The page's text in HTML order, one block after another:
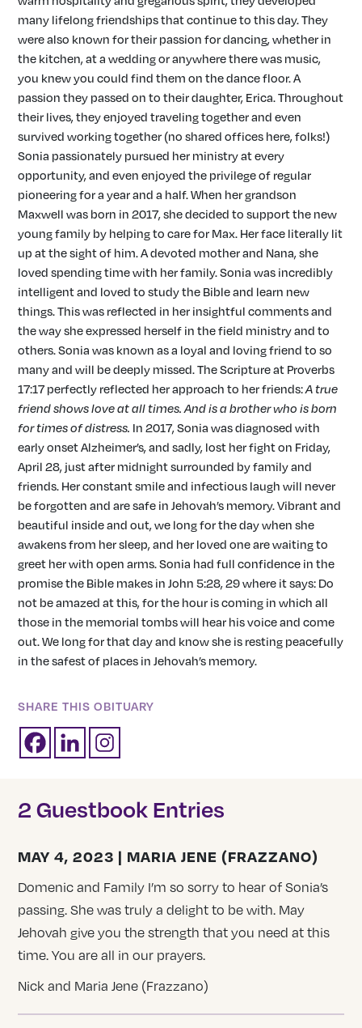
many lifelong friendships that continue to this day. They
were also known for their passion for dancing, whether in
the kitchen, at a wedding or anywhere there was music,
you knew you could find them on the dance floor. A
passion they passed on to their daughter, Erica. Throughout
their lives, they enjoyed traveling together and even
survived working together (no shared offices here, folks!)
Sonia passionately pursued her ministry at every
opportunity, and even enjoyed the privilege of regular
pioneering for a year and a half. When her grandson
Maxwell was born in 2017, she decided to support the new
young family by helping to care for Max. Her face literally lit
up at the sight of him. A devoted mother and Nana, she
loved spending time with her family. Sonia was incredibly
intelligent and loved to study the Bible and learn new
things. This was reflected in her insightful comments and
the way she expressed herself in the field ministry and to
others. Sonia was known as a loyal and loving friend to so
many and will be deeply missed. The Scripture at Proverbs
17:17 perfectly reflected her approach to her friends:A true
friend showslove at all times. And is a brother who is born
for times of distress. In 2017, Sonia was diagnosed with
early onset Alzheimer’s, and sadly, lost her fight on Friday,
April 28, just after midnight surrounded by family and
friends. Her constant smile and infectious laugh will never
be forgotten and are safe in Jehovah’s memory. Vibrant and
beautiful inside and out, we long for the day when she
awakens from her sleep, and her loved one are waiting to
greet her with open arms. Sonia had full confidence in the
promise the Bible makes in John 5:28, 29 where it says: Do
not be amazed at this, for the hour is coming in which all
those in the memorial tombs will hear his voice and come
out. We long for that day and know she is resting peacefully
in the safest of places in Jehovah’s memory.
SHARE THIS OBITUARY
2 Guestbook Entries
MAY 4, 2023 | MARIA JENE (FRAZZANO)
Domenic and Family I’m so sorry to hear of Sonia’s
passing. She was truly a delight to be with. May
Jehovah give you the strength that you need at this
time. You are all in our prayers.
Nick and Maria Jene (Frazzano)